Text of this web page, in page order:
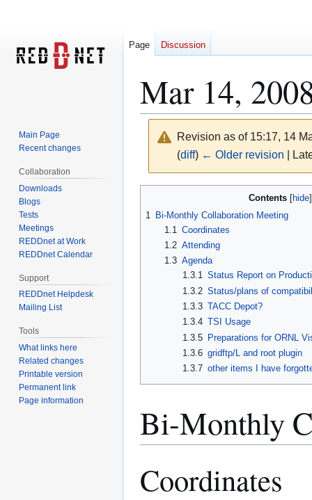
Mar 14,
Revision as of 15:17, 14
(diff) ← Older revision |
Contents
1
Bi-Monthly Collaboration Meeting
1.1 Coordinates
1.2 Attending
1.3 Agenda
1.3.1 Status Report on
1.3.2 Status/plans of
1.3.3 TACC Depot?
1.3.4 TSI Usage
1.3.5 Preparations for ORNL
1.3.6 gridftp/L and root plugin
1.3.7 other items I have
Bi-Monthly
Coordinates
Page Discussion
Main Page
Recent changes
Collaboration
Downloads
Blogs
Tests
Meetings
REDDnet at Work
REDDnet Calendar
Support
REDDnet Helpdesk
Mailing List
Tools
What links here
Related changes
Printable version
Permanent link
Page information